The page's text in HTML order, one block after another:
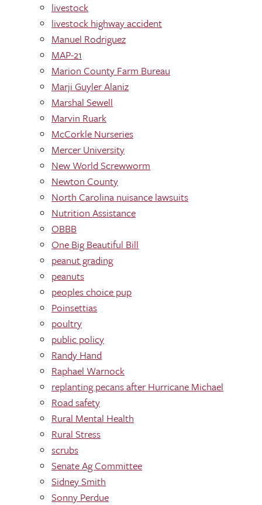
livestock
livestock highway accident
Manuel Rodriguez
MAP-21
Marion County Farm Bureau
Marji Guyler Alaniz
Marshal Sewell
Marvin Ruark
McCorkle Nurseries
Mercer University
New World Screwworm
Newton County
North Carolina nuisance lawsuits
Nutrition Assistance
OBBB
One Big Beautiful Bill
peanut grading
peanuts
peoples choice pup
Poinsettias
poultry
public policy
Randy Hand
Raphael Warnock
replanting pecans after Hurricane Michael
Road safety
Rural Mental Health
Rural Stress
scrubs
Senate Ag Committee
Sidney Smith
Sonny Perdue